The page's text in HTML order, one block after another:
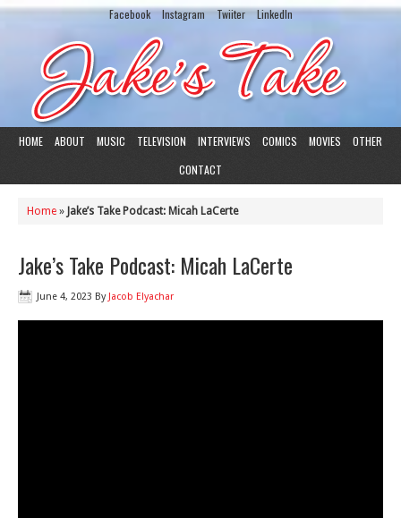
Facebook Instagram Twiiter LinkedIn
HOME ABOUT MUSIC TELEVISION INTERVIEWS COMICS MOVIES
OTHER
CONTACT
Home » Jake’s Take Podcast: Micah LaCerte
Jake’s Take Podcast: Micah LaCerte
June 4, 2023 By Jacob Elyachar